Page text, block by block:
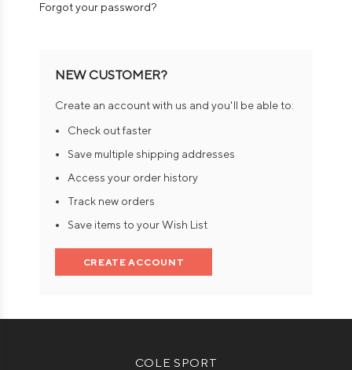
Forgot your password?
NEW CUSTOMER?
Create an account with us and you'll be able to:
Check out faster
Save multiple shipping addresses
Access your order history
Track new orders
Save items to your Wish List
CREATE ACCOUNT
COLE SPORT